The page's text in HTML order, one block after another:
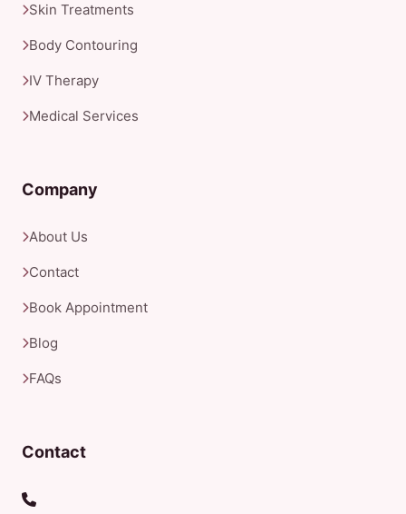
Skin Treatments
Body Contouring
IV Therapy
Medical Services
Company
About Us
Contact
Book Appointment
Blog
FAQs
Contact